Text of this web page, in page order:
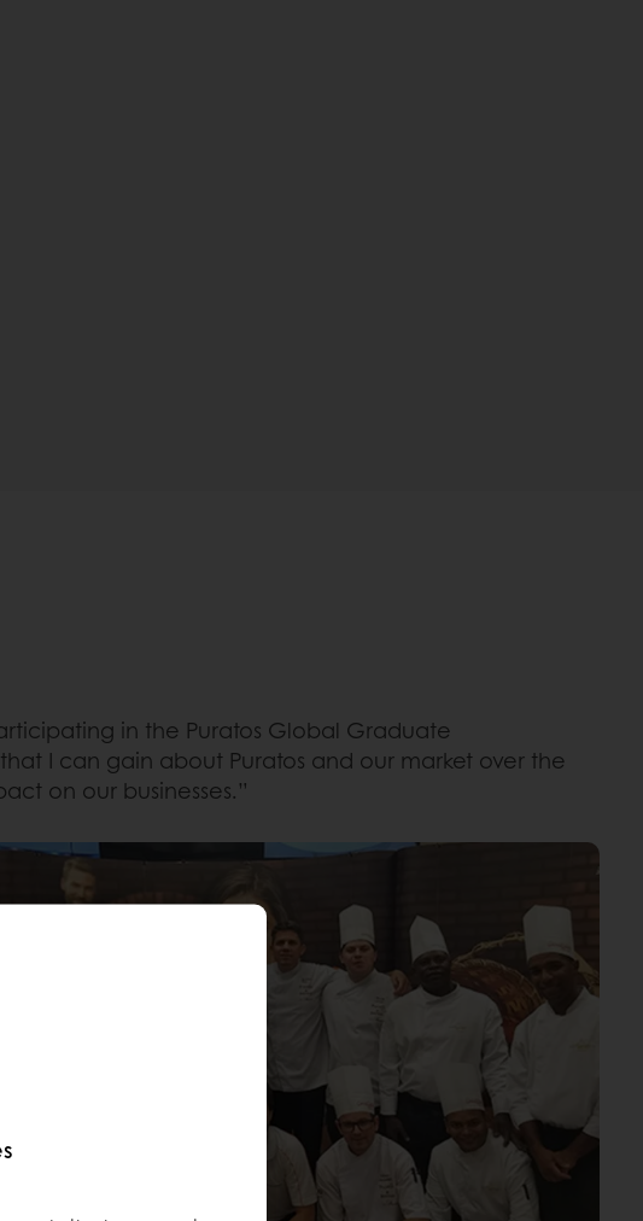
in the Puratos Global Graduate
I can gain about Puratos and our market over the
on our businesses.”